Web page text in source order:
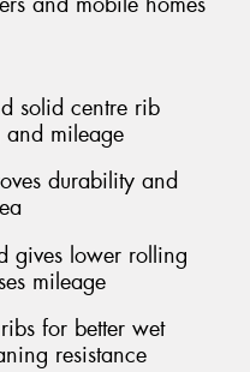
solid centre rib
mileage
durability and
gives lower rolling
mileage
for better wet
resistance